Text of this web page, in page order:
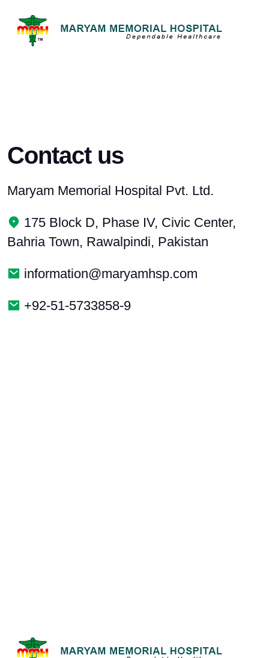
Contact us
Maryam Memorial Hospital Pvt. Ltd.
175 Block D, Phase IV, Civic Center,
Bahria Town, Rawalpindi, Pakistan
information@maryamhsp.com
+92-51-5733858-9